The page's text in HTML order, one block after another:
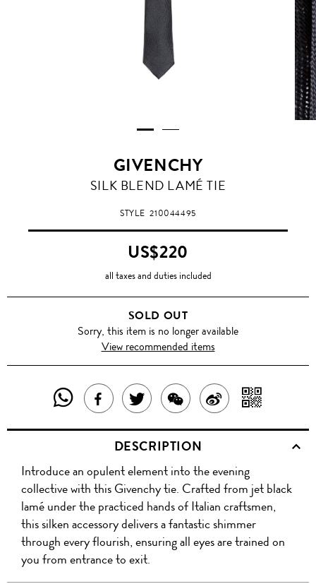
GIVENCHY
SILK BLEND LAMÉ TIE
STYLE210044495
US$220
all taxes and duties included
SOLD OUT
Sorry, this item is no longer available
View recommended items
SHARE
THIS
PRODUCT
WITH
WHATSAPP
SHARE
THIS
PRODUCT
ON
FACEBOOK
TWEET
ABOUT
THIS
PRODUCT
SHARE
THIS
PRODUCT
WITH
WECHAT
SHARE
ON
WITH
QR
DESCRIPTION
Introduce an opulent element into the evening
collective with this Givenchy tie. Crafted from jet black
lamé under the practiced hands of Italian craftsmen,
this silken accessory delivers a fantastic shimmer
through every flourish, ensuring all eyes are trained on
you from entrance to exit.